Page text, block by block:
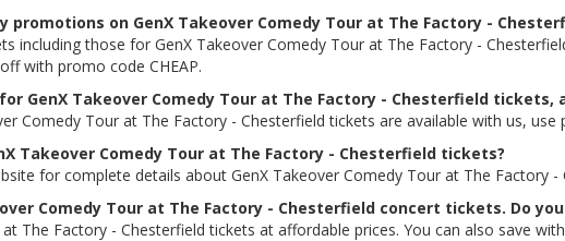
promotions on GenX Takeover Comedy Tour at The Factory -
including those for GenX Takeover Comedy Tour at The Factory -
with promo code CHEAP.
GenX Takeover Comedy Tour at The Factory - Chesterfield tickets,
Comedy Tour at The Factory - Chesterfield tickets are available with us,
Takeover Comedy Tour at The Factory - Chesterfield tickets?
for complete details about GenX Takeover Comedy Tour at The Factory
Comedy Tour at The Factory - Chesterfield concert tickets. Do
The Factory - Chesterfield tickets at affordable prices. You can also save